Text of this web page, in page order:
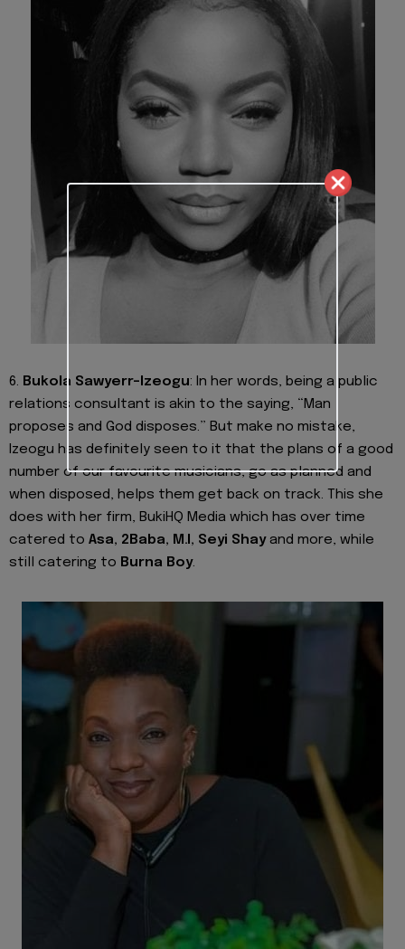
6. Bukola Sawyerr-Izeogu: In her words, being a public
relations consultant is akin to the saying, “Man
proposes and God disposes.” But make no mistake,
Izeogu has definitely seen to it that the plans of a good
number of our favourite musicians, go as planned and
when disposed, helps them get back on track. This she
does with her firm, BukiHQ Media which has over time
catered to Asa, 2Baba, M.I , Seyi Shayand more, while
still catering to Burna Boy.